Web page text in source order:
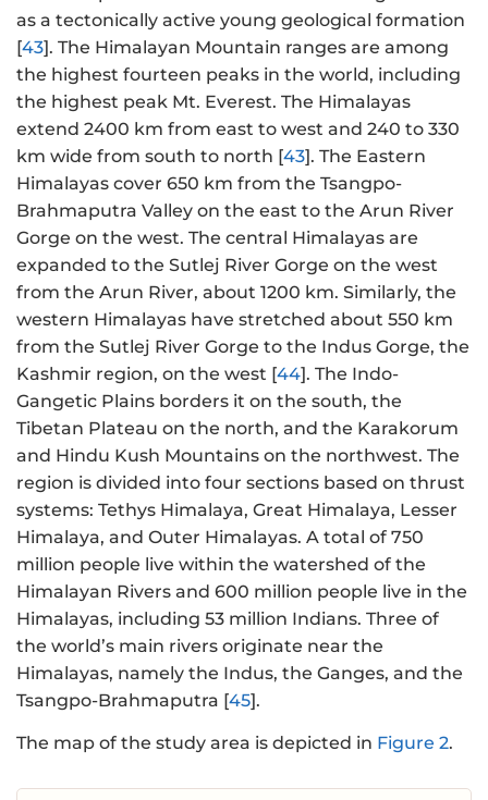
as a tectonically active young geological formation
[43]. The Himalayan Mountain ranges are among
the highest fourteen peaks in the world, including
the highest peak Mt. Everest. The Himalayas
extend 2400 km from east to west and 240 to 330
km wide from south to north [43]. The Eastern
Himalayas cover 650 km from the Tsangpo-
Brahmaputra Valley on the east to the Arun River
Gorge on the west. The central Himalayas are
expanded to the Sutlej River Gorge on the west
from the Arun River, about 1200 km. Similarly, the
western Himalayas have stretched about 550 km
from the Sutlej River Gorge to the Indus Gorge, the
Kashmir region, on the west [44]. The Indo-
Gangetic Plains borders it on the south, the
Tibetan Plateau on the north, and the Karakorum
and Hindu Kush Mountains on the northwest. The
region is divided into four sections based on thrust
systems: Tethys Himalaya, Great Himalaya, Lesser
Himalaya, and Outer Himalayas. A total of 750
million people live within the watershed of the
Himalayan Rivers and 600 million people live in the
Himalayas, including 53 million Indians. Three of
the world’s main rivers originate near the
Himalayas, namely the Indus, the Ganges, and the
Tsangpo-Brahmaputra [45].
The map of the study area is depicted in Figure 2.